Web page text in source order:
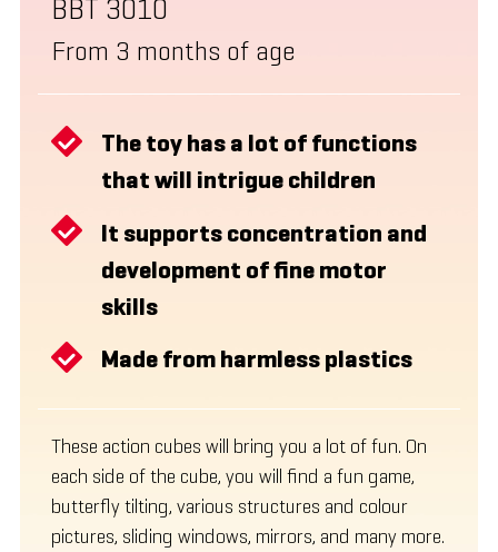
BBT 3010
From 3 months of age
The toy has a lot of functions
that will intrigue children
It supports concentration and
development of fine motor
skills
Made from harmless plastics
These action cubes will bring you a lot of fun. On
each side of the cube, you will find a fun game,
butterfly tilting, various structures and colour
pictures, sliding windows, mirrors, and many more.